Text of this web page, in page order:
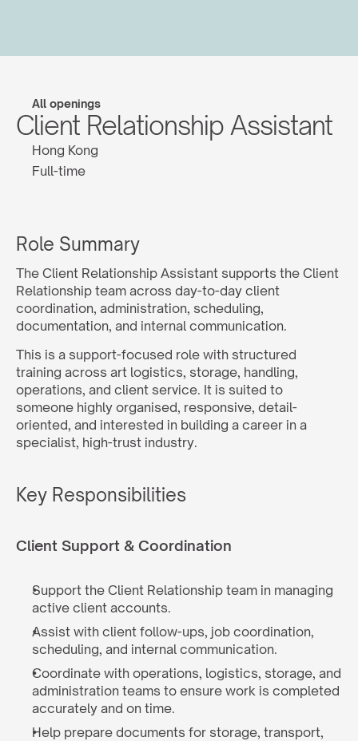
All openings
Client Relationship Assistant
Hong Kong
Full-time
Role Summary
The Client Relationship Assistant supports the Client
Relationship team across day-to-day client
coordination, administration, scheduling,
documentation, and internal communication.
This is a support-focused role with structured
training across art logistics, storage, handling,
operations, and client service. It is suited to
someone highly organised, responsive, detail-
oriented, and interested in building a career in a
specialist, high-trust industry.
Key Responsibilities
Client Support & Coordination
Support the Client Relationship team in managing
active client accounts.
Assist with client follow-ups, job coordination,
scheduling, and internal communication.
Coordinate with operations, logistics, storage, and
administration teams to ensure work is completed
accurately and on time.
Help prepare documents for storage, transport,